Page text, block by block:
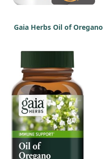
Gaia Herbs Oil of Oregano